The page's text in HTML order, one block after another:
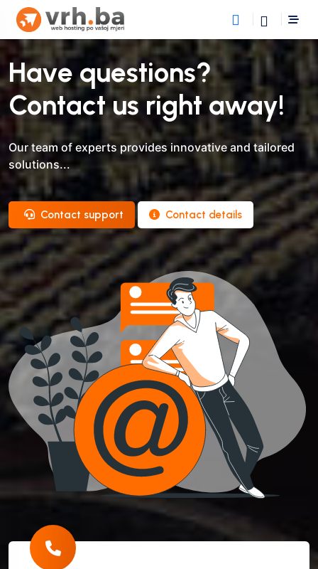
Have questions?
Contact us right away!
Our team of experts provides innovative and tailored
solutions...
Contact support Contact details